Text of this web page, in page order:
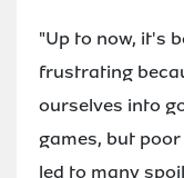
"Up to now, it's
frustrating
ourselves into
games, but
led to many